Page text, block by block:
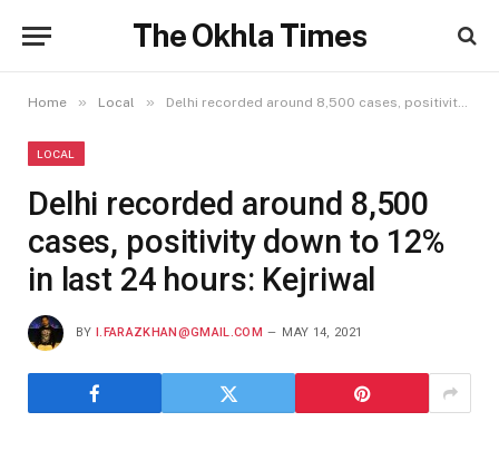
The Okhla Times
Home » Local » Delhi recorded around 8,500 cases, positivity down to 12% in last 24 hours: Kejriwal
LOCAL
Delhi recorded around 8,500
cases, positivity down to 12%
in last 24 hours: Kejriwal
BY I.FARAZKHAN@GMAIL.COM MAY 14, 2021